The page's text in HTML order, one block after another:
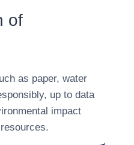
of
as paper, water
up to data
impact